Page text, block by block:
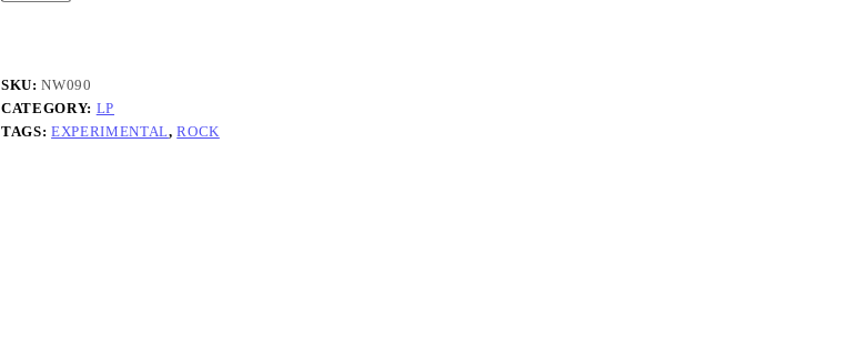
(Live
JRO
Kuta)
quantity
SKU:NW090
CATEGORY: LP
TAGS:EXPERIMENTAL,ROCK